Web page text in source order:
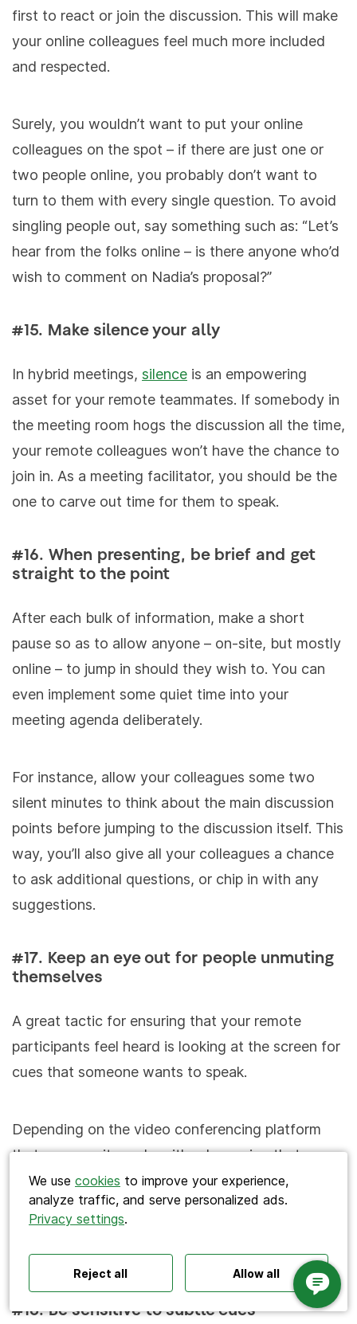
Polls ideas Q&A tips
Icebreakers Panel discussions
Training
Remote meetings
Interviews
first to react or join the discussion. This will make
your online colleagues feel much more included
and respected.
Surely, you wouldn’t want to put your online
colleagues on the spot – if there are just one or
two people online, you probably don’t want to
turn to them with every single question. To avoid
singling people out, say something such as: “Let’s
hear from the folks online – is there anyone who’d
wish to comment on Nadia’s proposal?”
#15. Make silence your ally
In hybrid meetings, silence is an empowering
asset for your remote teammates. If somebody in
the meeting room hogs the discussion all the time,
your remote colleagues won’t have the chance to
join in. As a meeting facilitator, you should be the
one to carve out time for them to speak.
#16. When presenting, be brief and get
straight to the point
After each bulk of information, make a short
pause so as to allow anyone – on-site, but mostly
online – to jump in should they wish to. You can
even implement some quiet time into your
meeting agenda deliberately.
For instance, allow your colleagues some two
silent minutes to think about the main discussion
points before jumping to the discussion itself. This
way, you’ll also give all your colleagues a chance
to ask additional questions, or chip in with any
suggestions.
#17. Keep an eye out for people unmuting
themselves
A great tactic for ensuring that your remote
participants feel heard is looking at the screen for
cues that someone wants to speak.
Depending on the video conferencing platform
that you use, it can be either by seeing that
someone has unmuted themselves, or used the
‘Raise hand’ feature. You can say something like:
“Arya, you’ve unmuted yourself; do you have any
questions?”
#18. Be sensitive to subtle cues
We use cookies to improve your experience,
analyze traffic, and serve personalized ads.
Privacy settings.
Reject all Allow all